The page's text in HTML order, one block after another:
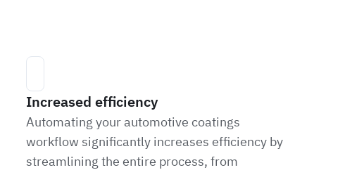
Increased efficiency
Automating your automotive coatings
workflow significantly increases efficiency by
streamlining the entire process, from